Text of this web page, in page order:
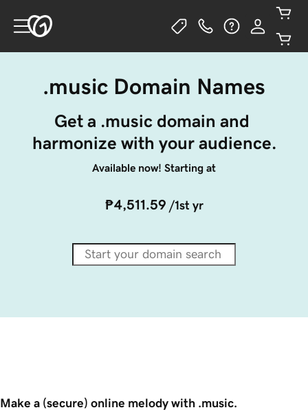
.music Domain Names
Get a .music domain and
harmonize with your audience.
Available now! Starting at
₱4,511.59 /1st yr
Make a (secure) online melody with .music.